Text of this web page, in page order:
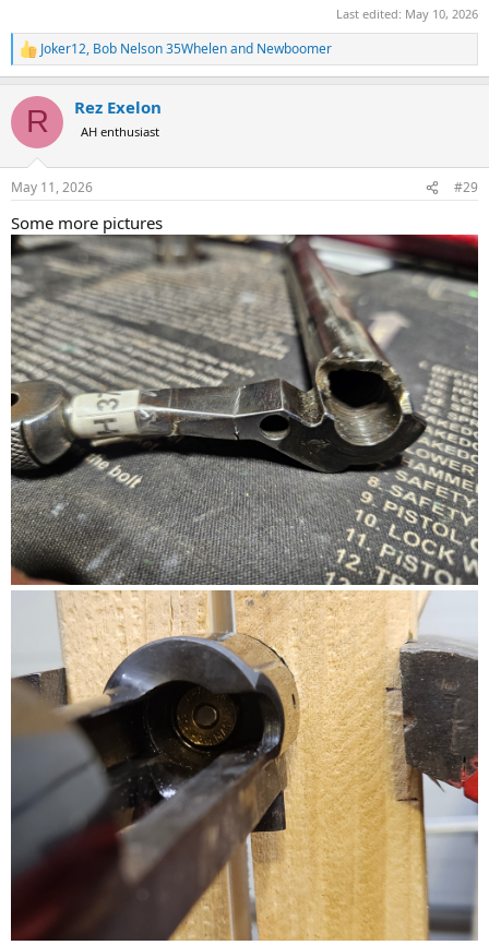
Last edited: May 10, 2026
R
e
c
i
s
Joker12, Bob Nelson 35Whelenand Newboomer
R Rez Exelon
AH enthusiast
May 11, 2026 #29
Some more pictures